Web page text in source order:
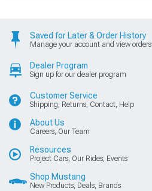
Saved for Later & Order History
Manage your account and view orders
Dealer Program
Sign up for our dealer program
Customer Service
Shipping, Returns, Contact, Help
About Us
Careers, Our Team
Resources
Project Cars, Our Rides, Events
Shop Mustang
New Products, Deals, Brands